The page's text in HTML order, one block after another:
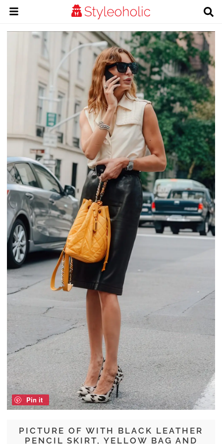
PICTURE OF WITH BLACK LEATHER
PENCIL SKIRT, YELLOW BAG AND
Pin it